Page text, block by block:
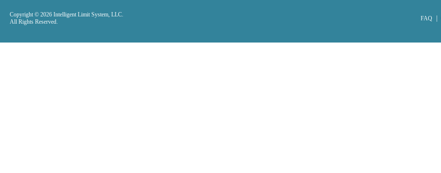
FAQ
Copyright © 2026 Intelligent Limit System, LLC.
All Rights Reserved.